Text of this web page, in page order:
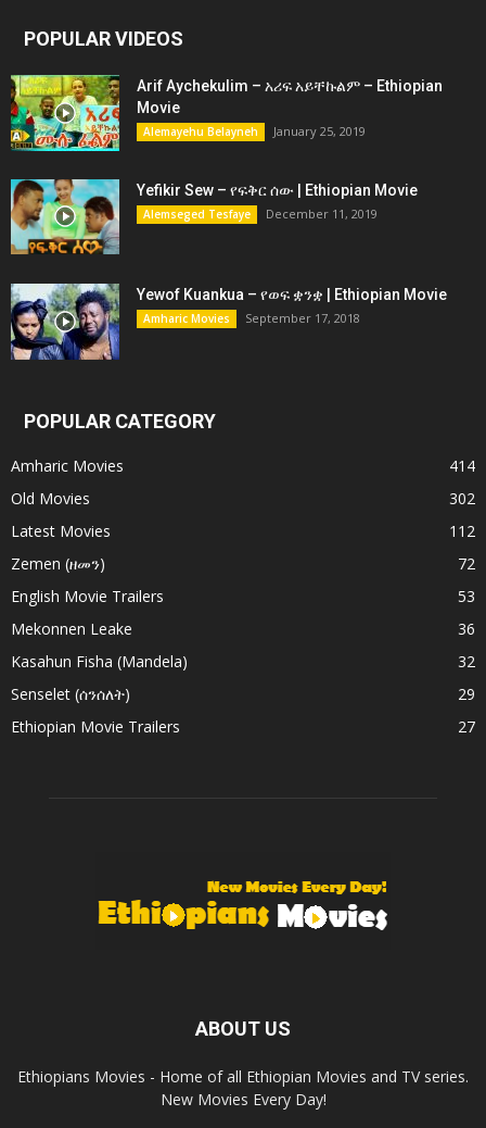
POPULAR VIDEOS
Arif Aychekulim – አሪፍ አይቸኩልም – Ethiopian
Movie
Alemayehu Belayneh January 25, 2019
Yefikir Sew – የፍቅር ሰው | Ethiopian Movie
Alemseged Tesfaye December 11, 2019
Yewof Kuankua – የወፍ ቋንቋ | Ethiopian Movie
Amharic Movies September 17, 2018
POPULAR CATEGORY
Amharic Movies
414
Old Movies
302
Latest Movies
112
Zemen (ዘመን)
72
English Movie Trailers
53
Mekonnen Leake
36
Kasahun Fisha (Mandela)
32
Senselet (ሰንሰለት)
29
Ethiopian Movie Trailers
27
ABOUT US
Ethiopians Movies - Home of all Ethiopian Movies and TV series.
New Movies Every Day!